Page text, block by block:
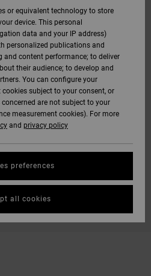
or equivalent technology to store
device. This personal
data and your IP address)
personalized publications and
and content performance; to deliver
their audience; to develop and
You can configure your
subject to your consent, or
are not subject to your
measurement cookies). For more
and privacy policy
preferences
all cookies